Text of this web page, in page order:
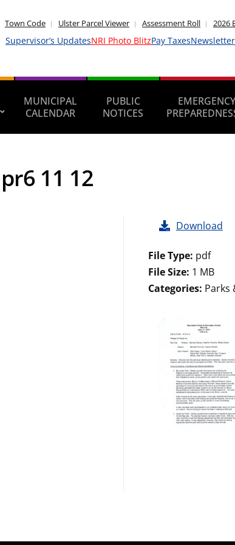
Town Code Ulster Parcel Viewer Assessment Roll 2026
Supervisor’s UpdatesNRI Photo BlitzPay TaxesNewsletter
MUNICIPAL
CALENDAR
PUBLIC
NOTICES
EMERGENCY
pr6 11 12
Download
File Type: pdf
File Size: 1 MB
Categories: Parks